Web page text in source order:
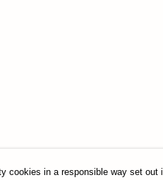
cookies in a responsible way set